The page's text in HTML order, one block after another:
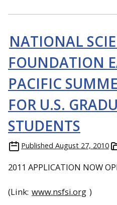
NATIONAL
FOUNDATION
PACIFIC
FOR U.S.
STUDENTS
Published August 27, 2010
2011 APPLICATION NOW
(Link: www.nsfsi.org )